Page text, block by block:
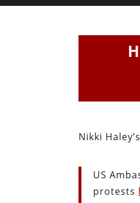
Nikki
US
protests